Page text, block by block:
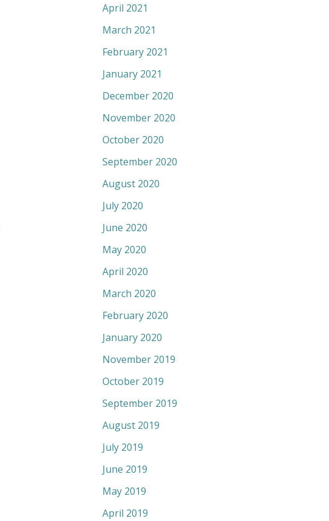
April 2021
March 2021
February 2021
January 2021
December 2020
November 2020
October 2020
September 2020
August 2020
July 2020
June 2020
May 2020
April 2020
March 2020
February 2020
January 2020
November 2019
October 2019
September 2019
August 2019
July 2019
June 2019
May 2019
April 2019